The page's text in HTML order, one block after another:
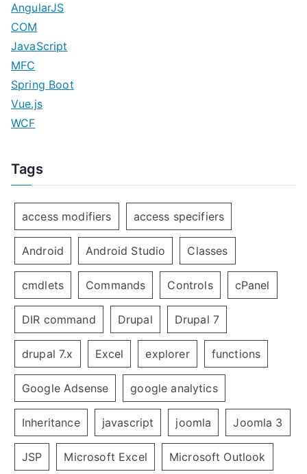
AngularJS
COM
JavaScript
MFC
Spring Boot
Vue.js
WCF
Tags
access modifiers access specifiers
Android Android Studio Classes
cmdlets Commands Controls cPanel
DIR command Drupal Drupal 7
drupal 7.x Excel explorer functions
Google Adsense google analytics
Inheritance javascript joomla Joomla 3
JSP Microsoft Excel Microsoft Outlook